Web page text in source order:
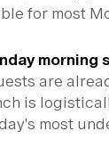
for most
morning
are
is
most